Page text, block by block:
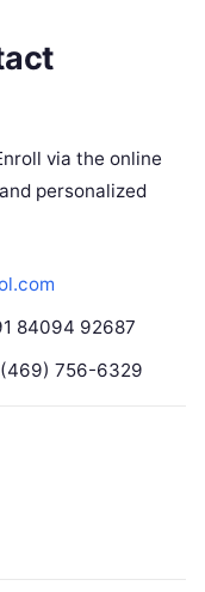
via the online
personalized
84094 92687
(469) 756-6329